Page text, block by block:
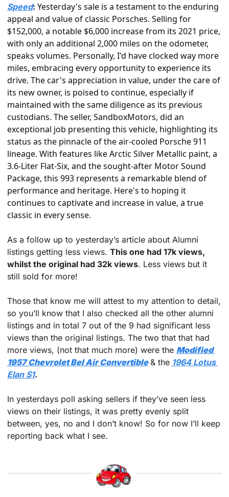
Speed: Yesterday's sale is a testament to the enduring
appeal and value of classic Porsches. Selling for
$152,000, a notable $6,000 increase from its 2021 price,
with only an additional 2,000 miles on the odometer,
speaks volumes. Personally, I'd have clocked way more
miles, embracing every opportunity to experience its
drive. The car's appreciation in value, under the care of
its new owner, is poised to continue, especially if
maintained with the same diligence as its previous
custodians. The seller, SandboxMotors, did an
exceptional job presenting this vehicle, highlighting its
status as the pinnacle of the air-cooled Porsche 911
lineage. With features like Arctic Silver Metallic paint, a
3.6-Liter Flat-Six, and the sought-after Motor Sound
Package, this 993 represents a remarkable blend of
performance and heritage. Here's to hoping it
continues to captivate and increase in value, a true
classic in every sense.
As a follow up to yesterday’s article about Alumni
listings getting less views. This one had 17k views,
whilst the original had 32k views. Less views but it
still sold for more!
Those that know me will attest to my attention to detail,
so you’ll know that I also checked all the other alumni
listings and in total 7 out of the 9 had significant less
views than the original listings. The two that that had
more views, (not that much more) were the Modified
1957 Chevrolet Bel Air Convertible & the 1964 Lotus
Elan S1.
In yesterdays poll asking sellers if they’ve seen less
views on their listings, it was pretty evenly split
between, yes, no and I don’t know! So for now I’ll keep
reporting back what I see.